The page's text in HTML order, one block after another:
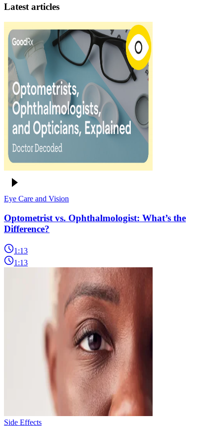
Latest articles
Eye Care and Vision
Optometrist vs. Ophthalmologist: What’s the
Difference?
1:13
1:13
Side Effects